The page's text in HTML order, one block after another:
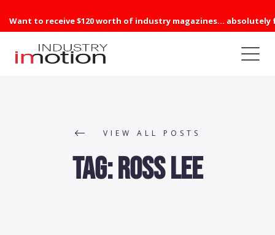
Want to receive $120 worth of industry magazines... absolutely
VIEW ALL POSTS
Tag:Ross Lee